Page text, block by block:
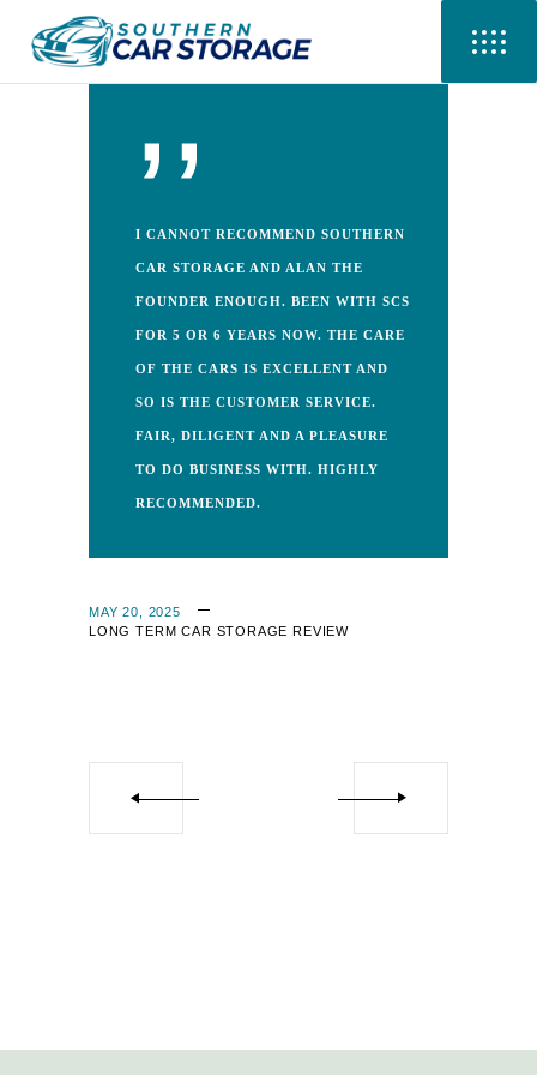
I CANNOT RECOMMEND SOUTHERN
CAR STORAGE AND ALAN THE
FOUNDER ENOUGH. BEEN WITH SCS
FOR 5 OR 6 YEARS NOW. THE CARE
OF THE CARS IS EXCELLENT AND
SO IS THE CUSTOMER SERVICE.
FAIR, DILIGENT AND A PLEASURE
TO DO BUSINESS WITH. HIGHLY
RECOMMENDED.
MAY 20, 2025
LONG TERM CAR STORAGE REVIEW